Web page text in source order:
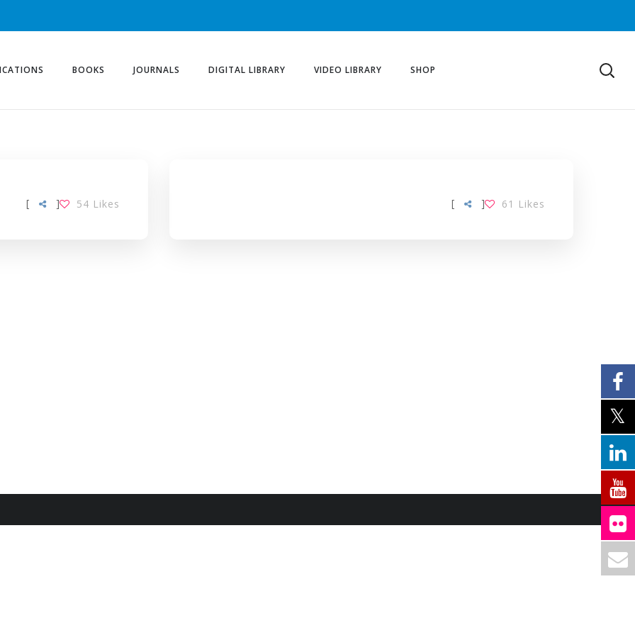
BOOKS JOURNALS DIGITAL LIBRARY VIDEO LIBRARY SHOP
[ 54 Likes
] [ 61 Likes
]